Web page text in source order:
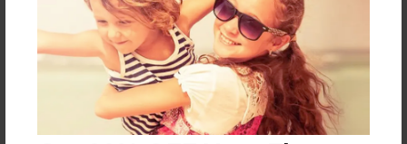
Graduate. Graduated with Master of Science 1995.
Moved back to South Carolina, attended Webster
University. with only 6 credits from a second Master
Degree, I suffered three car accidents rendering me
disabled.THE END!